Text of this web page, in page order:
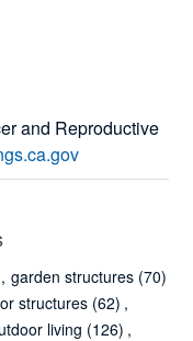
and Reproductive
, garden structures (70)
structures (62) ,
living (126) ,